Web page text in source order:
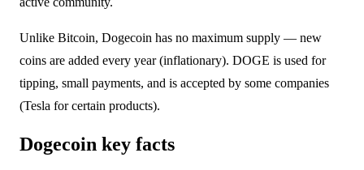
Unlike Bitcoin, Dogecoin has no maximum supply — new
coins are added every year (inflationary). DOGE is used for
tipping, small payments, and is accepted by some companies
(Tesla for certain products).
Dogecoin key facts